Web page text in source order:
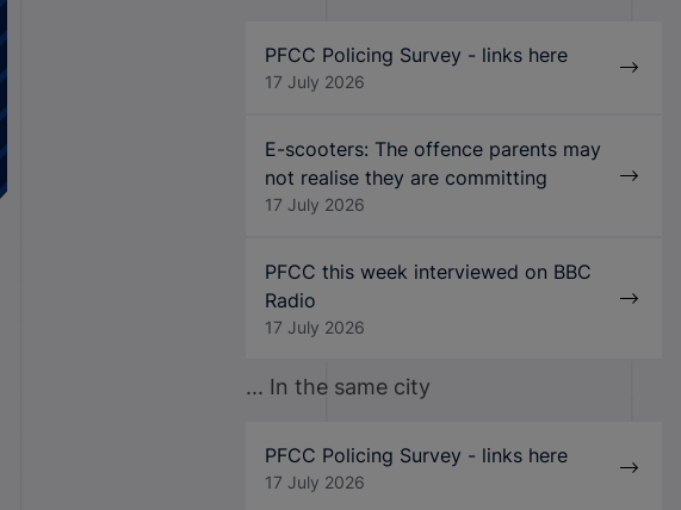
PFCC Policing Survey - links here
17 July 2026
E-scooters: The offence parents may
not realise they are committing
17 July 2026
PFCC this week interviewed on BBC
Radio
17 July 2026
... In the same city
PFCC Policing Survey - links here
17 July 2026